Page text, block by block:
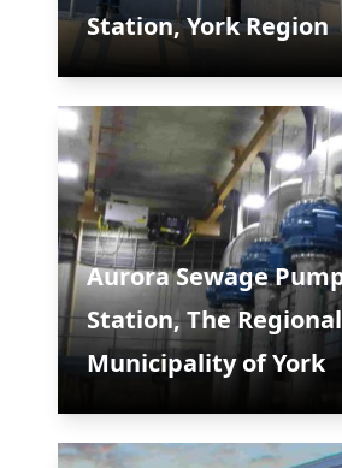
Station, York Region
Aurora Sewage
Station, The Regional
Municipality of York